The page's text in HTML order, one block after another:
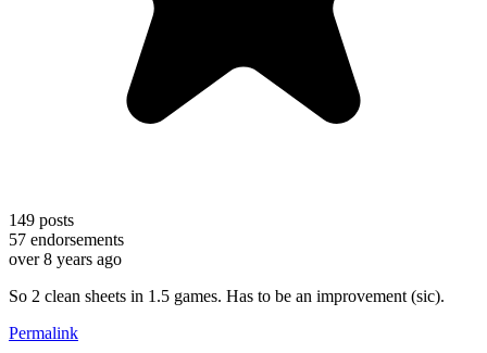
149 posts
57 endorsements
over 8 years ago
So 2 clean sheets in 1.5 games. Has to be an improvement (sic).
Permalink